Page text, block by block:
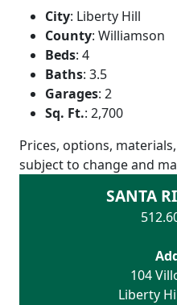
City: Liberty Hill
County: Williamson
Beds: 4
Baths: 3.5
Garages: 2
Sq. Ft.: 2,700
Prices, options,
subject to change and
SANTA
104
Liberty